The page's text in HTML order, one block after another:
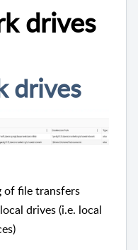
drives
drives
of file transfers
drives (i.e. local